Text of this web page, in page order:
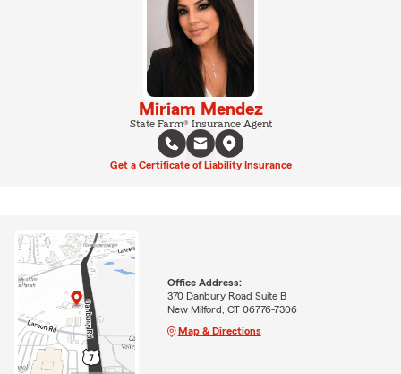
Miriam Mendez
State Farm® Insurance Agent
Get a Certificate of Liability Insurance
Office Address:
370 Danbury Road Suite B
New Milford, CT 06776-7306
Map & Directions